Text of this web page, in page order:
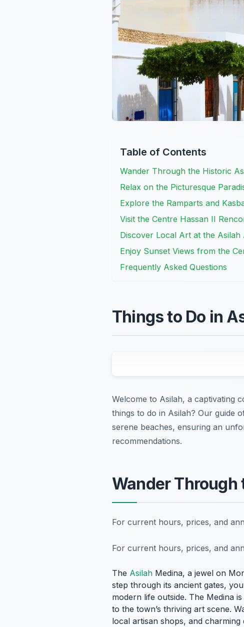
Table of Contents
Wander Through the Historic
Relax on the Picturesque
Explore the Ramparts and
Visit the Centre Hassan II
Discover Local Art at the Asilah
Enjoy Sunset Views from the
Frequently Asked Questions
Things to Do in
Welcome to Asilah, a captivating
things to do in Asilah? Our guide
serene beaches, ensuring an
recommendations.
Wander
For current hours, prices, and
For current hours, prices, and
The Asilah Medina, a jewel on
step through its ancient gates,
modern life outside. The Medina
to the town’s thriving art scene.
local artisan shops, and